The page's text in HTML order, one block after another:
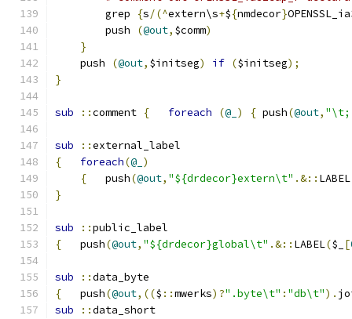
	grep
{s/(^extern\s+${nmdecor}
	push
(@out, $comm)
}
    push
(@out, $initseg) if ($initseg);
}
sub ::comment { foreach (@_ ) { push(@out, "\t;
sub ::external_label
{
foreach(@_ )
{
	push
(@out, "${drdecor}extern\t" .&:: LABEL
}
sub ::public_label
{
   push
(@out, "${drdecor}global\t" .&:: LABEL($_ [
sub ::data_byte
{
   push
(@out,(($ ::mwerks)?".byte\t" : "db\t").
sub
::data_short